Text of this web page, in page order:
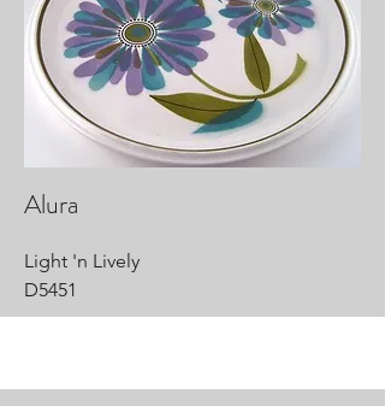
Alura
Light 'n Lively
D5451